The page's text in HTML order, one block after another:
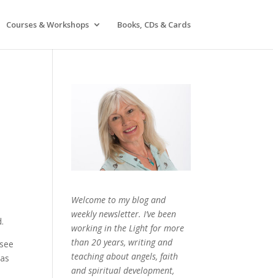
Courses & Workshops Books, CDs & Cards
Welcome to my blog and
weekly newsletter. I’ve been
working in the Light for more
than 20 years, writing and
teaching about angels, faith
and spiritual development,